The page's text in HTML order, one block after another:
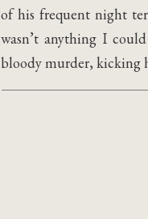
of his frequent night
wasn’t anything I
bloody murder, kicking